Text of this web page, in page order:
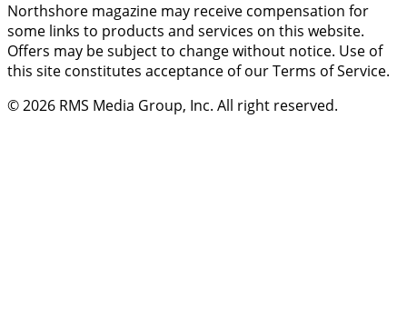
Northshore magazine may receive compensation for
some links to products and services on this website.
Offers may be subject to change without notice. Use of
this site constitutes acceptance of our Terms of Service.
© 2026 RMS Media Group, Inc. All right reserved.